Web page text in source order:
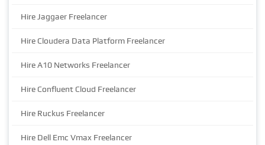
Hire Jaggaer Freelancer
Hire Cloudera Data Platform Freelancer
Hire A10 Networks Freelancer
Hire Confluent Cloud Freelancer
Hire Ruckus Freelancer
Hire Dell Emc Vmax Freelancer